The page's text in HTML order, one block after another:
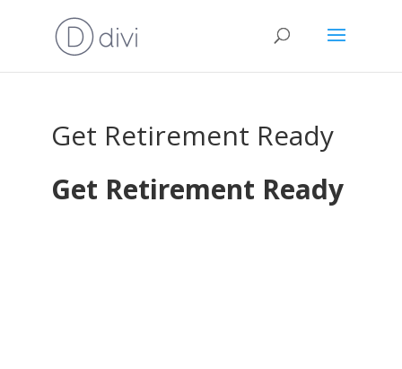
Get Retirement Ready
Get Retirement Ready